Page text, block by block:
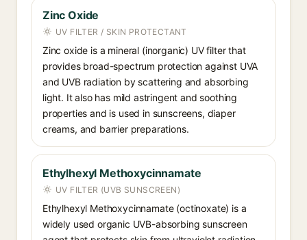
Zinc Oxide
UV FILTER / SKIN PROTECTANT
Zinc oxide is a mineral (inorganic) UV filter that
provides broad-spectrum protection against UVA
and UVB radiation by scattering and absorbing
light. It also has mild astringent and soothing
properties and is used in sunscreens, diaper
creams, and barrier preparations.
Ethylhexyl Methoxycinnamate
UV FILTER (UVB SUNSCREEN)
Ethylhexyl Methoxycinnamate (octinoxate) is a
widely used organic UVB-absorbing sunscreen